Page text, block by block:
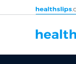
Skip to content